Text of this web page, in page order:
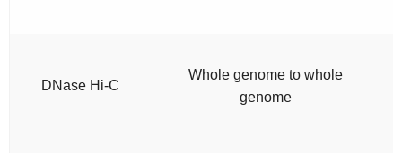
DNase Hi-C
Whole genome to whole
genome